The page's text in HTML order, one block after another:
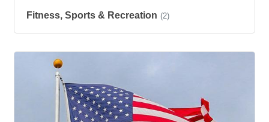
Fitness, Sports & Recreation (2)